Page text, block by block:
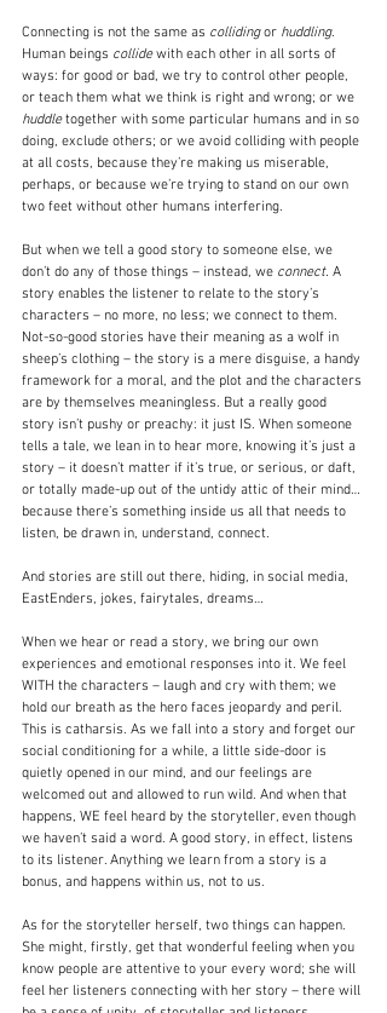
Connecting is not the same as colliding or huddling.
Human beings collide with each other in all sorts of
ways: for good or bad, we try to control other people,
or teach them what we think is right and wrong; or we
huddle together with some particular humans and in so
doing, exclude others; or we avoid colliding with people
at all costs, because they’re making us miserable,
perhaps, or because we’re trying to stand on our own
two feet without other humans interfering.
But when we tell a good story to someone else, we
don’t do any of those things – instead, we connect. A
story enables the listener to relate to the story’s
characters – no more, no less; we connect to them.
Not-so-good stories have their meaning as a wolf in
sheep’s clothing – the story is a mere disguise, a handy
framework for a moral, and the plot and the characters
are by themselves meaningless. But a really good
story isn’t pushy or preachy: it just IS. When someone
tells a tale, we lean in to hear more, knowing it’s just a
story – it doesn’t matter if it’s true, or serious, or daft,
or totally made-up out of the untidy attic of their mind…
because there’s something inside us all that needs to
listen, be drawn in, understand, connect.
And stories are still out there, hiding, in social media,
EastEnders, jokes, fairytales, dreams…
When we hear or read a story, we bring our own
experiences and emotional responses into it. We feel
WITH the characters – laugh and cry with them; we
hold our breath as the hero faces jeopardy and peril.
This is catharsis. As we fall into a story and forget our
social conditioning for a while, a little side-door is
quietly opened in our mind, and our feelings are
welcomed out and allowed to run wild. And when that
happens, WE feel heard by the storyteller, even though
we haven’t said a word. A good story, in effect, listens
to its listener. Anything we learn from a story is a
bonus, and happens within us, not to us.
As for the storyteller herself, two things can happen.
She might, firstly, get that wonderful feeling when you
know people are attentive to your every word; she will
feel her listeners connecting with her story – there will